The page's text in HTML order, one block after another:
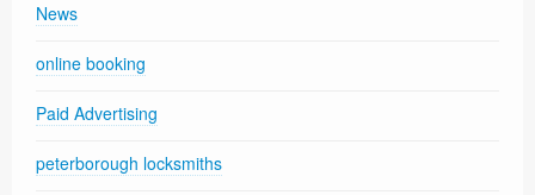
News
online booking
Paid Advertising
peterborough locksmiths